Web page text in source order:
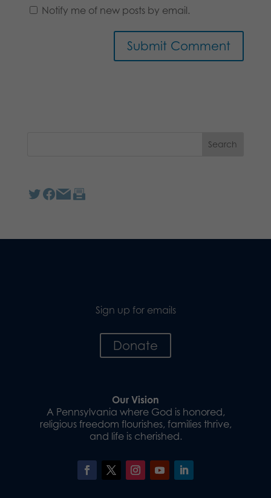
Notify me of new posts by email.
Sign up for emails
Donate
Our Vision
A Pennsylvania where God is honored,
religious freedom flourishes, families thrive,
and life is cherished.